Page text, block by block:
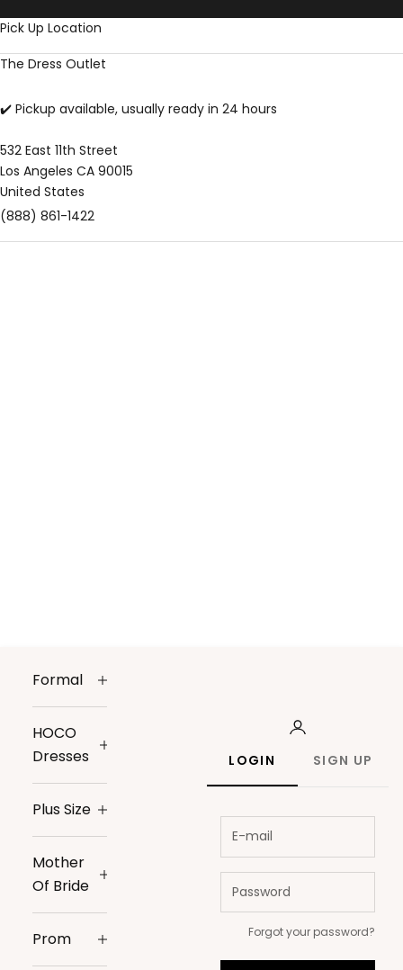
Pick Up Location
The Dress Outlet
✔️ Pickup available, usually ready in 24 hours
532 East 11th Street
Los Angeles CA 90015
United States
(888) 861-1422
LOGIN SIGN UP
Forgot your password?
Formal
HOCO
Dresses
Plus Size
Mother
Of Bride
Prom